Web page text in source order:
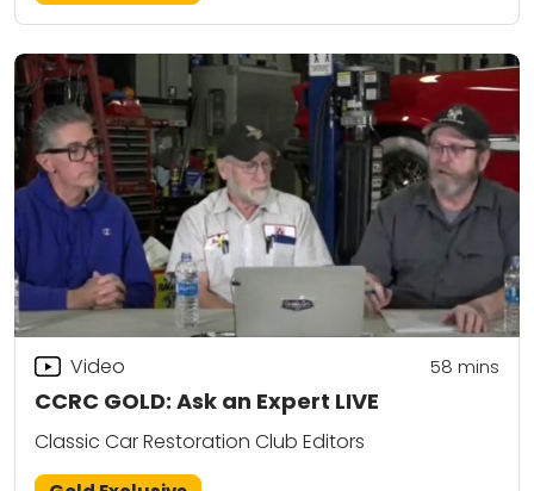
CCRC GOLD: Ask an Expert LIVE
Video 58 mins
Classic Car Restoration Club Editors